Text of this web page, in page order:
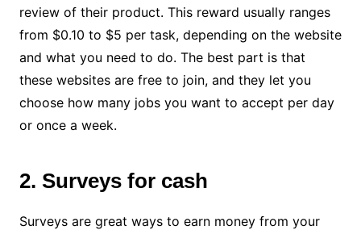
review of their product. This reward usually ranges
from $0.10 to $5 per task, depending on the website
and what you need to do. The best part is that
these websites are free to join, and they let you
choose how many jobs you want to accept per day
or once a week.
2. Surveys for cash
Surveys are great ways to earn money from your